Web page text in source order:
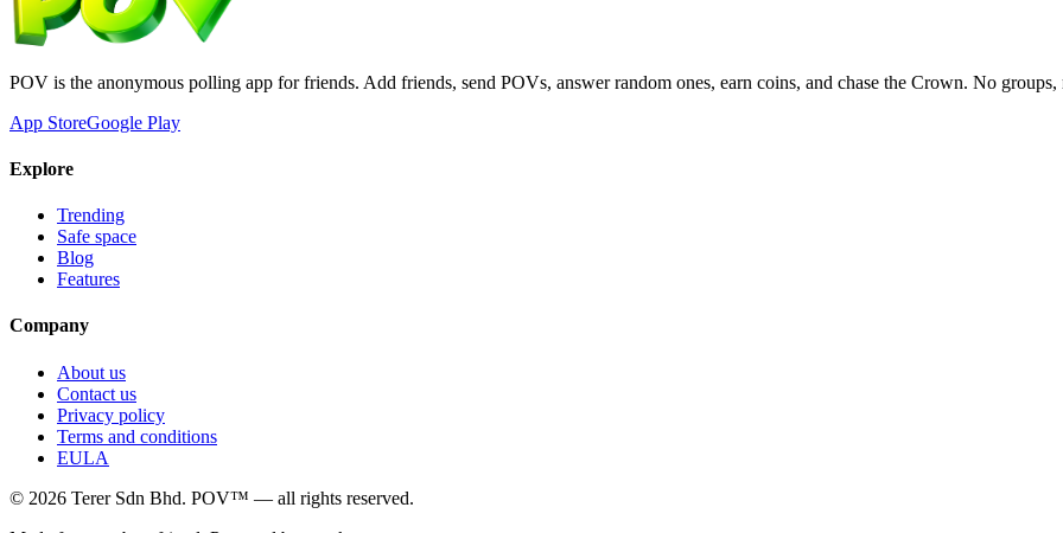
POV is the anonymous polling app for friends. Add friends, send POVs, answer random ones, earn coins, and chase the Crown. No groups,
App StoreGoogle Play
Explore
Trending
Safe space
Blog
Features
Company
About us
Contact us
Privacy policy
Terms and conditions
EULA
© 2026 Terer Sdn Bhd. POV™ — all rights reserved.